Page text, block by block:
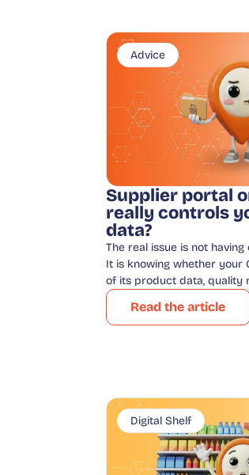
Advice
Supplier portal
really controls
data?
The real issue is not
It is knowing whether your
of its product data, quality
Read the article
Digital Shelf